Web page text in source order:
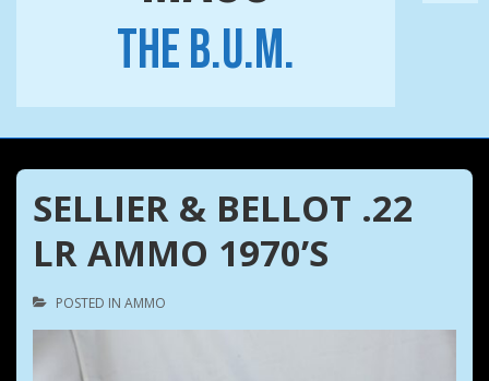
The B.U.M.
SELLIER & BELLOT .22
LR AMMO 1970’S
POSTED IN AMMO